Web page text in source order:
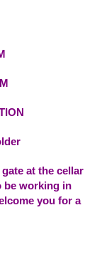
at the cellar
be working in
you for a